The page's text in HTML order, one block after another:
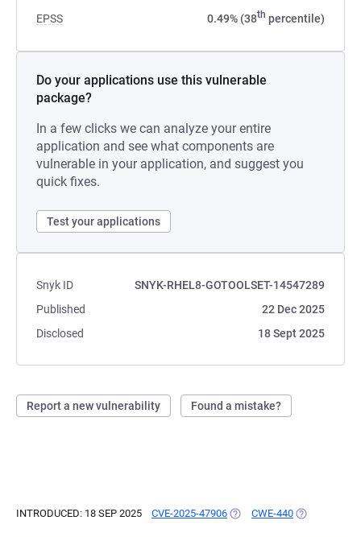
EPSS 0.49% (38th percentile)
Do your applications use this vulnerable
package?
In a few clicks we can analyze your entire
application and see what components are
vulnerable in your application, and suggest you
quick fixes.
Test your applications
Snyk ID
SNYK-RHEL8-GOTOOLSET-14547289
Published
22 Dec 2025
Disclosed
18 Sept 2025
Report a new vulnerability Found a mistake?
INTRODUCED: 18 SEP 2025 CVE-2025-47906 (OPENS IN A NEW TAB)
CWE-440 (OPENS IN A